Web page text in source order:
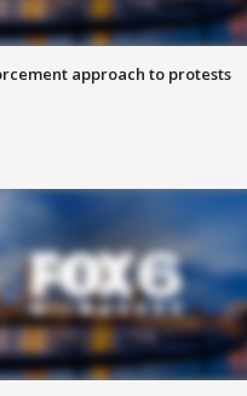
approach to protests